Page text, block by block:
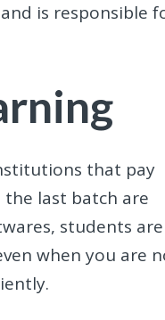
is responsible
that pay
last batch are
students are
when you are